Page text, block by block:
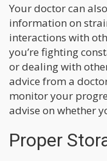
Your doctor can
information on
interactions with
you’re fighting
or dealing with
advice from a
monitor your
advise on whether
Proper